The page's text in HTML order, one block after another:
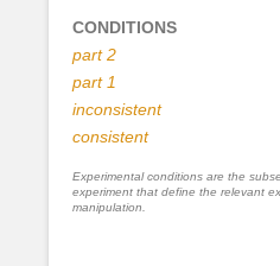
CONDITIONS
part 2
part 1
inconsistent
consistent
Experimental conditions are the
experiment that define the relevant
manipulation.